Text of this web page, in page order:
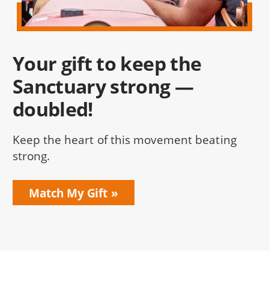
Your gift to keep the
Sanctuary strong —
doubled!
Keep the heart of this movement beating
strong.
Match My Gift